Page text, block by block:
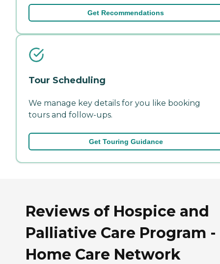
Get Recommendations
Tour Scheduling
We manage key details for you like booking
tours and follow-ups.
Get Touring Guidance
Reviews of Hospice and
Palliative Care Program -
Home Care Network